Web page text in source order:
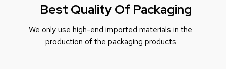
Best Quality Of Packaging
We only use high-end imported materials in the
production of the packaging products